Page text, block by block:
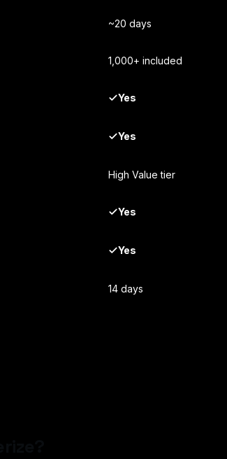
~20 days
1,000+ included
Yes
Yes
High Value tier
Yes
Yes
14 days